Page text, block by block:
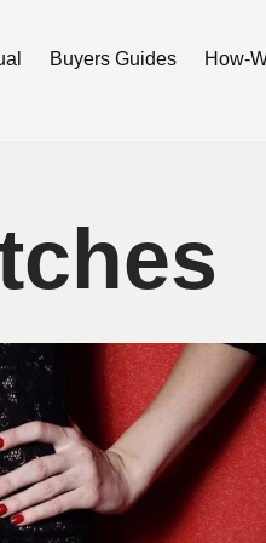
Buyers Guides How-